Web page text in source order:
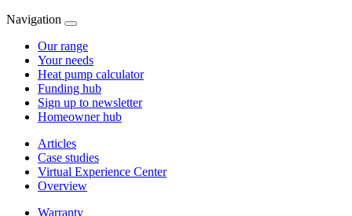
Navigation
Our range
Your needs
Heat pump calculator
Funding hub
Sign up to newsletter
Homeowner hub
Articles
Case studies
Virtual Experience Center
Overview
Warranty